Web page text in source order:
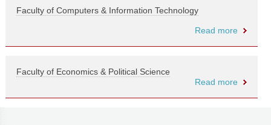
Faculty of Computers & Information Technology
Read more
Faculty of Economics & Political Science
Read more